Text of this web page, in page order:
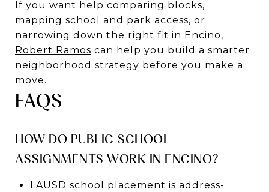
If you want help comparing blocks,
mapping school and park access, or
narrowing down the right fit in Encino,
Robert Ramos can help you build a smarter
neighborhood strategy before you make a
move.
FAQS
HOW DO PUBLIC SCHOOL
ASSIGNMENTS WORK IN ENCINO?
LAUSD school placement is address-